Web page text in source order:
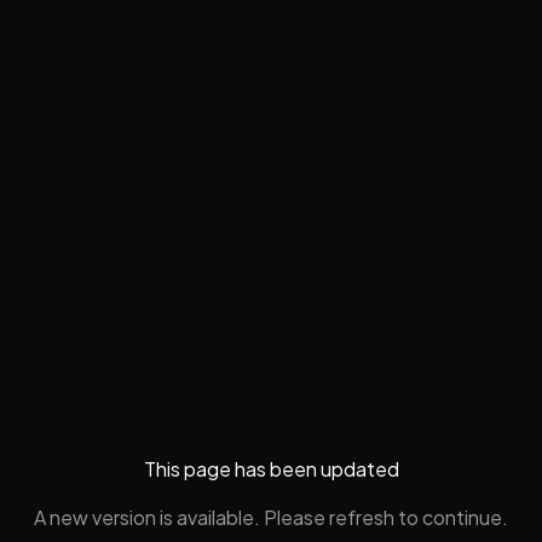
This page has been updated
A new version is available. Please refresh to continue.